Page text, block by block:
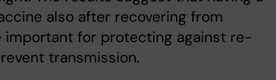
also after recovering from
important for protecting against re-
transmission.